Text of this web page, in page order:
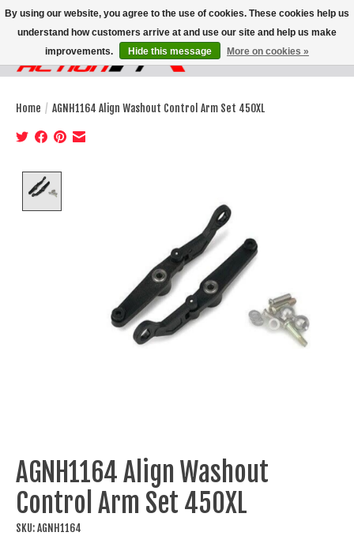
Wish List
Cart
Home / AGNH1164 Align Washout Control Arm Set 450XL
AGNH1164 Align Washout
Control Arm Set 450XL
SKU: AGNH1164
By using our website, you agree to the use of cookies. These cookies help us
understand how customers arrive at and use our site and help us make
improvements.
Hide this message More on cookies »